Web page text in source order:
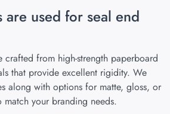
are used for seal end
crafted from high-strength paperboard
that provide excellent rigidity. We
along with options for matte, gloss, or
your branding needs.